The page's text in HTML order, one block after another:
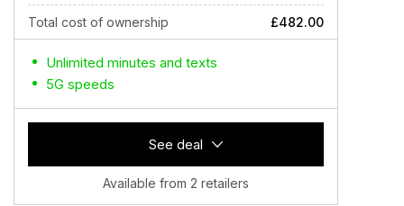
Total cost of ownership £482.00
Unlimited minutes and texts
5G speeds
See deal
Available from 2 retailers